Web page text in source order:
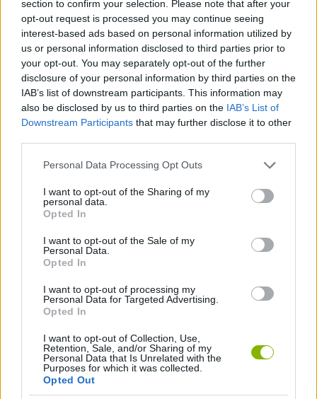
section to confirm your selection. Please note that after your
opt-out request is processed you may continue seeing
interest-based ads based on personal information utilized by
us or personal information disclosed to third parties prior to
your opt-out. You may separately opt-out of the further
disclosure of your personal information by third parties on the
IAB’s list of downstream participants. This information may
also be disclosed by us to third parties on the IAB’s List of
Downstream Participants that may further disclose it to other
Personal Data Processing Opt Outs
I want to opt-out of the Sharing of my
personal data.
Opted In
I want to opt-out of the Sale of my
Personal Data.
Opted In
I want to opt-out of processing my
Personal Data for Targeted Advertising.
Opted In
I want to opt-out of Collection, Use,
Retention, Sale, and/or Sharing of my
Personal Data that Is Unrelated with the
Purposes for which it was collected.
Opted Out
Who created Zombie Road 3D?
This game has been developed by Caricature Games.
Zombie Road 3D can be also found in these platforms:
ACTION GAMES
SHOOTING GAMES
GAME COLLECTIONS
3D GAMES
ATTACK GAMES